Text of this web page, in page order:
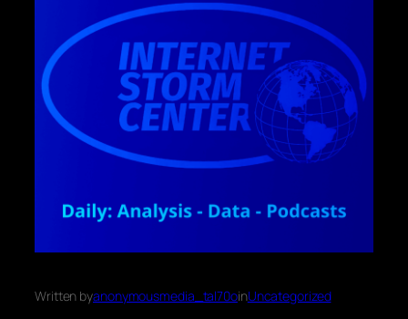
Written byanonymousmedia_tal70oinUncategorized